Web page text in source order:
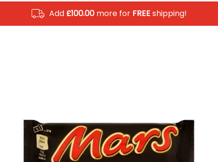
Add £100.00more for FREEshipping!